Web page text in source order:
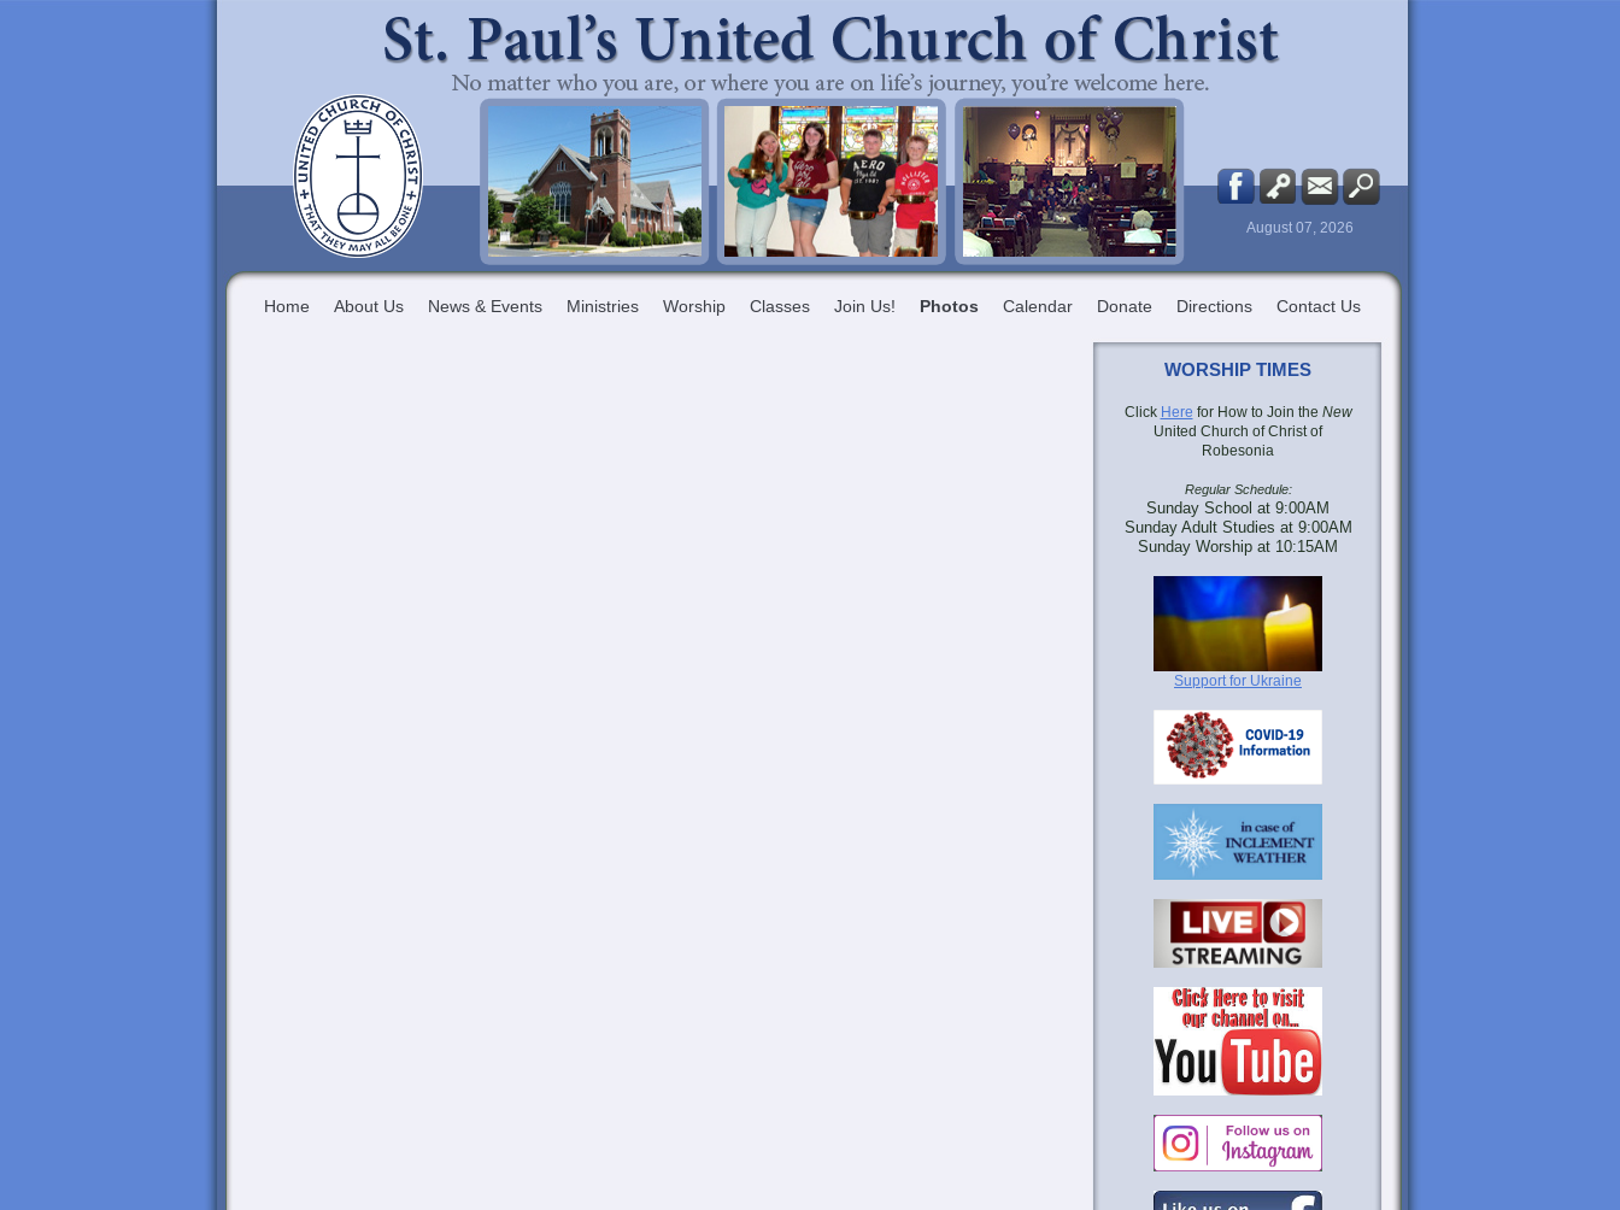
August 07, 2026
Home About Us News & Events Ministries Worship Classes Join Us! Photos Calendar Donate Directions Contact Us
WORSHIP TIMES
Click Here for How to Join the New
United Church of Christ of
Robesonia
Regular Schedule:
Sunday School at 9:00AM
Sunday Adult Studies at 9:00AM
Sunday Worship at 10:15AM
Support for Ukraine